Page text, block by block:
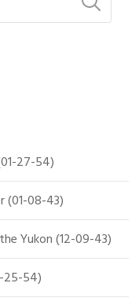
27-54)
(01-08-43)
Yukon (12-09-43)
25-54)